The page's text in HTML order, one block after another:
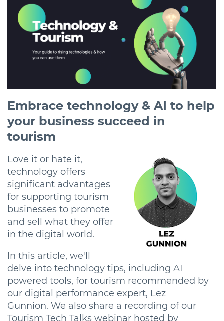
Embrace technology & AI to help
your business succeed in
tourism
Love it or hate it,
technology offers
significant advantages
for supporting tourism
businesses to promote
and sell what they offer
in the digital world.
In this article, we'll
delve into technology tips, including AI
powered tools, for tourism recommended by
our digital performance expert, Lez
Gunnion. We also share a recording of our
Tourism Tech Talks webinar hosted by